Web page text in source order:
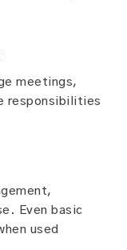
meetings,
responsibilities
Even basic
used